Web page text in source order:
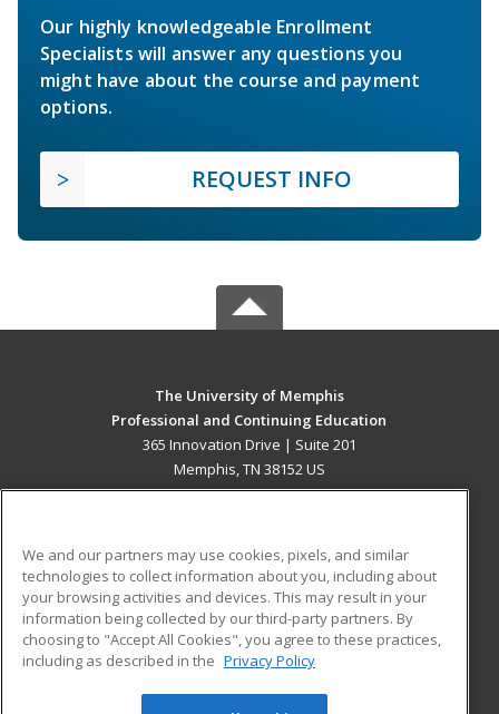
Our highly knowledgeable Enrollment
Specialists will answer any questions you
might have about the course and payment
options.
REQUEST INFO
The University of Memphis
Professional and Continuing Education
365 Innovation Drive | Suite 201
Memphis, TN 38152 US
ADDITIONAL RESOURCES
Military
Financial Assistance
Help
Student Blog
We and our partners may use cookies, pixels, and similar
technologies to collect information about you, including about
your browsing activities and devices. This may result in your
information being collected by our third-party partners. By
choosing to "Accept All Cookies", you agree to these practices,
including as described in the Privacy Policy